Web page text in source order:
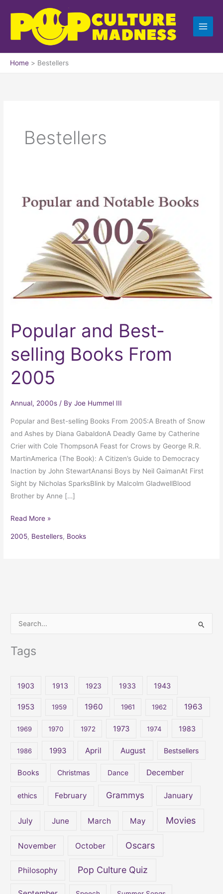
content
Home Bestellers
Bestellers
Popular and Best-
selling Books From
2005
Annual, 2000s / ByJoe Hummel III
Popular and Best-selling Books From 2005:A Breath of Snow
and Ashes by Diana GabaldonA Deadly Game by Catherine
Crier with Cole ThompsonA Feast for Crows by George R.R.
MartinAmerica (The Book): A Citizen’s Guide to Democracy
Inaction by John StewartAnansi Boys by Neil GaimanAt First
Sight by Nicholas SparksBlink by Malcolm GladwellBlood
Brother by Anne […]
and
2005
Read More »
2005, Bestellers, Books
Tags
1903 1913 1923 1933 1943
1953 1959 1960 1961 1962 1963
1969 1970 1972 1973 1974 1983
1986 1993 April August Bestsellers
Books Christmas Dance December
ethics February Grammys January
July June March May Movies
November October Oscars
Philosophy Pop Culture Quiz